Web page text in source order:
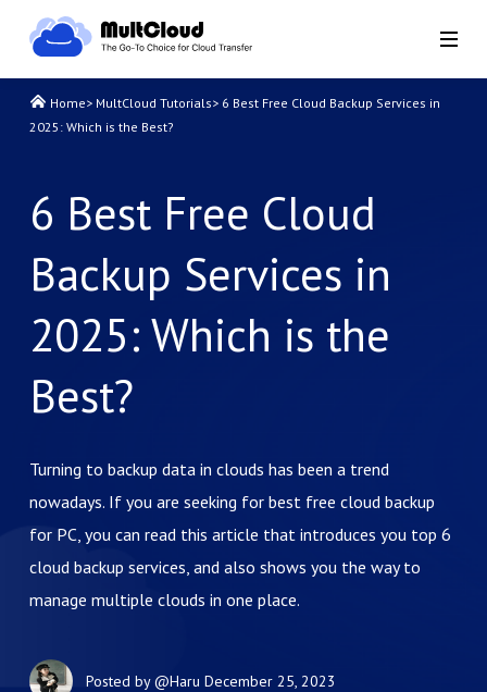
Home> MultCloud Tutorials> 6 Best Free Cloud Backup Services in
2025: Which is the Best?
6 Best Free Cloud
Backup Services in
2025: Which is the
Best?
Turning to backup data in clouds has been a trend
nowadays. If you are seeking for best free cloud backup
for PC, you can read this article that introduces you top 6
cloud backup services, and also shows you the way to
manage multiple clouds in one place.
Posted by@Haru December 25, 2023